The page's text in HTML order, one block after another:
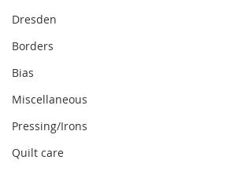
Dresden
Borders
Bias
Miscellaneous
Pressing/Irons
Quilt care